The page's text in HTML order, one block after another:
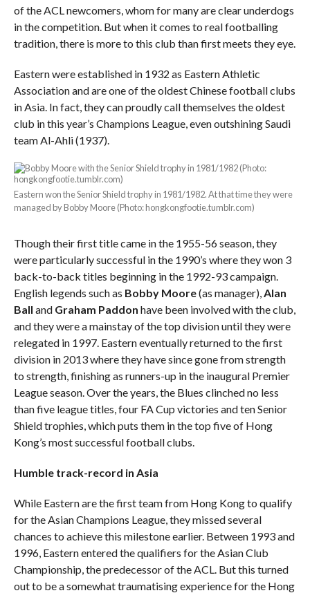
of the ACL newcomers, whom for many are clear underdogs
in the competition. But when it comes to real footballing
tradition, there is more to this club than first meets they eye.
Eastern were established in 1932 as Eastern Athletic
Association and are one of the oldest Chinese football clubs
in Asia. In fact, they can proudly call themselves the oldest
club in this year’s Champions League, even outshining Saudi
team Al-Ahli (1937).
Eastern won the Senior Shield trophy in 1981/1982. At that time they were
managed by Bobby Moore (Photo: hongkongfootie.tumblr.com)
Though their first title came in the 1955-56 season, they
were particularly successful in the 1990’s where they won 3
back-to-back titles beginning in the 1992-93 campaign.
English legends such as Bobby Moore(as manager), Alan
Ball and Graham Paddon have been involved with the club,
and they were a mainstay of the top division until they were
relegated in 1997. Eastern eventually returned to the first
division in 2013 where they have since gone from strength
to strength, finishing as runners-up in the inaugural Premier
League season. Over the years, the Blues clinched no less
than five league titles, four FA Cup victories and ten Senior
Shield trophies, which puts them in the top five of Hong
Kong’s most successful football clubs.
Humble track-record in Asia
While Eastern are the first team from Hong Kong to qualify
for the Asian Champions League, they missed several
chances to achieve this milestone earlier. Between 1993 and
1996, Eastern entered the qualifiers for the Asian Club
Championship, the predecessor of the ACL. But this turned
out to be a somewhat traumatising experience for the Hong